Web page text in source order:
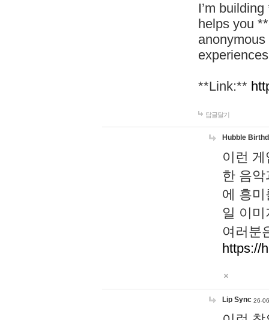
I’m
helps you
**Link:**
답글달기
Hubble
이런
한 음
에 흥
일 이
여러분
https://
Lip Sync 26-